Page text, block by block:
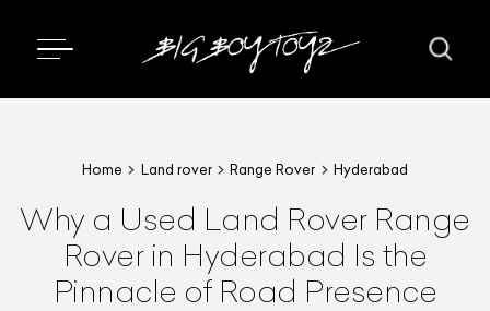
Home Land rover Range Rover Hyderabad
Why a Used Land Rover Range
Rover in Hyderabad Is the
Pinnacle of Road Presence